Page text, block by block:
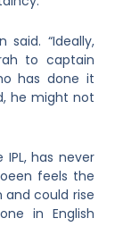
said. “Ideally,
to captain
has done it
he might not
has never
feels the
could rise
in English